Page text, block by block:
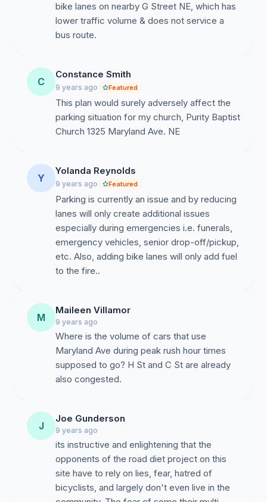
bike lanes on nearby G Street NE, which has
lower traffic volume & does not service a
bus route.
C
Constance Smith
9 years ago Featured
This plan would surely adversely affect the
parking situation for my church, Purity Baptist
Church 1325 Maryland Ave. NE
Y
Yolanda Reynolds
9 years ago Featured
Parking is currently an issue and by reducing
lanes will only create additional issues
especially during emergencies i.e. funerals,
emergency vehicles, senior drop-off/pickup,
etc. Also, adding bike lanes will only add fuel
to the fire..
M
Maileen Villamor
9 years ago
Where is the volume of cars that use
Maryland Ave during peak rush hour times
supposed to go? H St and C St are already
also congested.
J
Joe Gunderson
9 years ago
its instructive and enlightening that the
opponents of the road diet project on this
site have to rely on lies, fear, hatred of
bicyclists, and largely don't even live in the